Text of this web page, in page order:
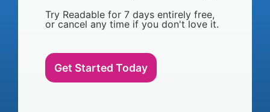
Try Readable for 7 days entirely free,
or cancel any time if you don't love it.
Get Started Today